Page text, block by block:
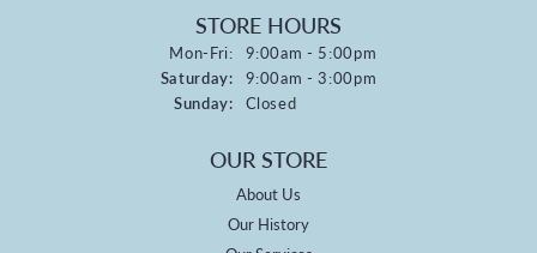
STORE HOURS
Mon-Fri:Monday - Friday:
9:00am - 5:00pm
Saturday: 9:00am - 3:00pm
Sunday: Closed
OUR STORE
About Us
Our History